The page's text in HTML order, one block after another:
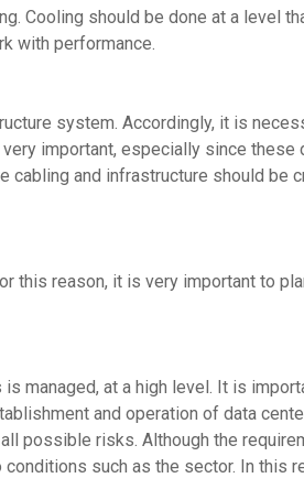
Cooling should be done at a level
with performance.
system. Accordingly, it is
important, especially since these
cabling and infrastructure should be
this reason, it is very important to
managed, at a high level. It is
and operation of data
possible risks. Although the
such as the sector. In this